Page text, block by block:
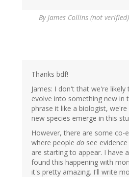
By James Collins (not verified)
Thanks bdf!
James: I don't that we're likely
evolve into something new in
phrase it like a biologist,
new species emerge in this
However, there are some co-
where people do see
are starting to appear. I have
found this happening with
it's pretty amazing. I'll write